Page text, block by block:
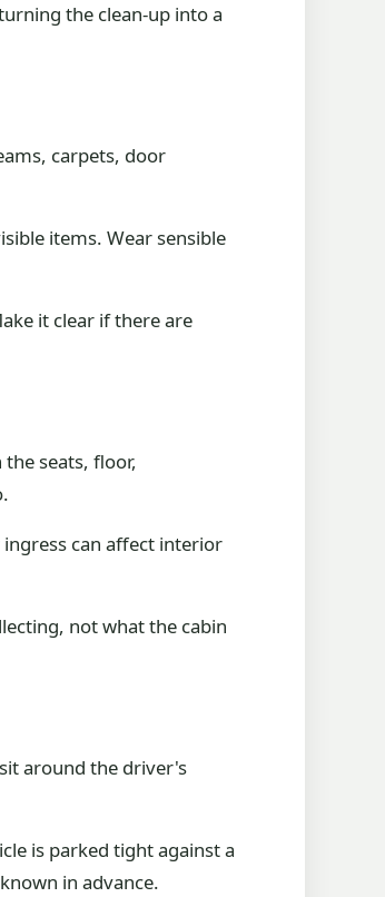
the clean-up into a
carpets, door
items. Wear sensible
it clear if there are
seats, floor,
can affect interior
not what the cabin
around the driver's
is parked tight against a
in advance.